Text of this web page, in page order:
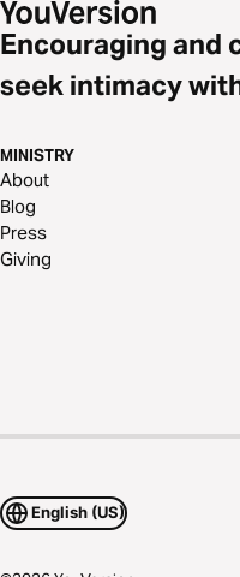
Encouraging and
seek intimacy
MINISTRY
About
Blog
Press
Giving
English (US)